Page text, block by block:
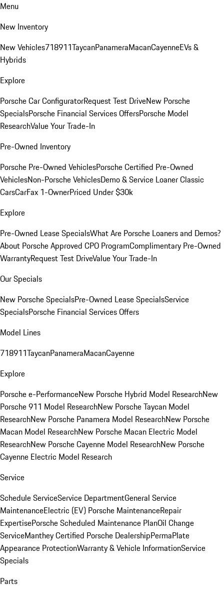
Menu
New Inventory
New Vehicles718911TaycanPanameraMacanCayenneEVs &
Hybrids
Explore
Porsche Car ConfiguratorRequest Test DriveNew Porsche
SpecialsPorsche Financial Services OffersPorsche Model
ResearchValue Your Trade-In
Pre-Owned Inventory
Porsche Pre-Owned VehiclesPorsche Certified Pre-Owned
VehiclesNon-Porsche VehiclesDemo & Service LoanerClassic
CarsCarFax 1-OwnerPriced Under $30k
Explore
Pre-Owned Lease SpecialsWhat Are Porsche Loaners and Demos?
About Porsche Approved CPO ProgramComplimentary Pre-Owned
WarrantyRequest Test DriveValue Your Trade-In
Our Specials
New Porsche SpecialsPre-Owned Lease SpecialsService
SpecialsPorsche Financial Services Offers
Model Lines
718911TaycanPanameraMacanCayenne
Explore
Porsche e-PerformanceNew Porsche Hybrid Model ResearchNew
Porsche 911 Model ResearchNew Porsche Taycan Model
ResearchNew Porsche Panamera Model ResearchNew Porsche
Macan Model ResearchNew Porsche Macan Electric Model
ResearchNew Porsche Cayenne Model ResearchNew Porsche
Cayenne Electric Model Research
Service
Schedule ServiceService DepartmentGeneral Service
MaintenanceElectric (EV) Porsche MaintenanceRepair
ExpertisePorsche Scheduled Maintenance PlanOil Change
ServiceManthey Certified Porsche DealershipPermaPlate
Appearance ProtectionWarranty & Vehicle InformationService
Specials
Parts